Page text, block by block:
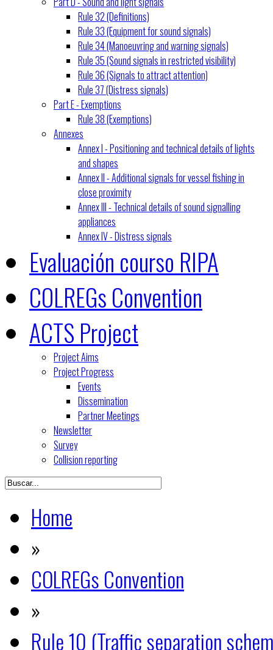
Rule 32 (Definitions)
Rule 33 (Equipment for sound signals)
Rule 34 (Manoeuvring and warning signals)
Rule 35 (Sound signals in restricted visibility)
Rule 36 (Signals to attract attention)
Rule 37 (Distress signals)
Part E - Exemptions
Rule 38 (Exemptions)
Annexes
Annex I - Positioning and technical details of lights
and shapes
Annex II - Additional signals for vessel fishing in
close proximity
Annex III - Technical details of sound signalling
appliances
Annex IV - Distress signals
Evaluación courso RIPA
COLREGs Convention
ACTS Project
Project Aims
Project Progress
Events
Dissemination
Partner Meetings
Newsletter
Survey
Collision reporting
Home
»
COLREGs Convention
»
Rule 10 (Traffic separation